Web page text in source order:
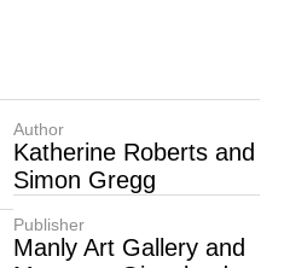
Author
Katherine Roberts and
Simon Gregg
Publisher
Manly Art Gallery and